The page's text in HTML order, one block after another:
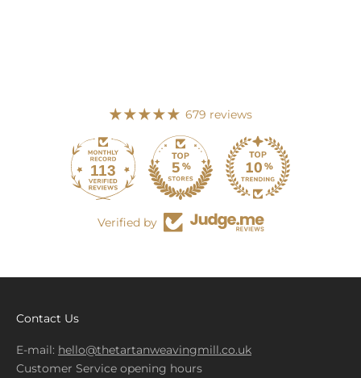
679 reviews
113
Verified by
Contact Us
E-mail: hello@thetartanweavingmill.co.uk
Customer Service opening hours